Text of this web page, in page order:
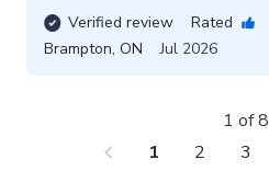
Verified review
Rated
Brampton, ON Jul 2026
chevron_left 1 2 3
1 of 8